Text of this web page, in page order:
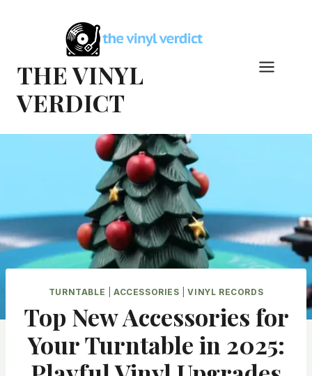
THE VINYL
VERDICT
TURNTABLE |ACCESSORIES |VINYL RECORDS
Top New Accessories for
Your Turntable in 2025: